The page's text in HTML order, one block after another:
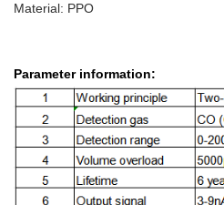
Material: PPO
Parameter information: